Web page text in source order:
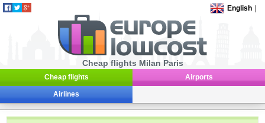
English
Cheap flights Milan Paris
Cheap flights Airports
Airlines